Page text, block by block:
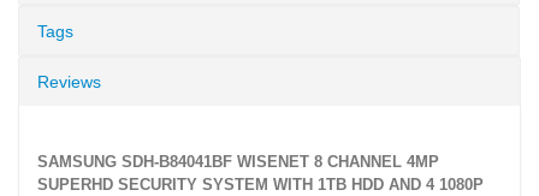
Tags
Reviews
SAMSUNG SDH-B84041BF WISENET 8 CHANNEL 4MP
SUPERHD SECURITY SYSTEM WITH 1TB HDD AND 4 1080P